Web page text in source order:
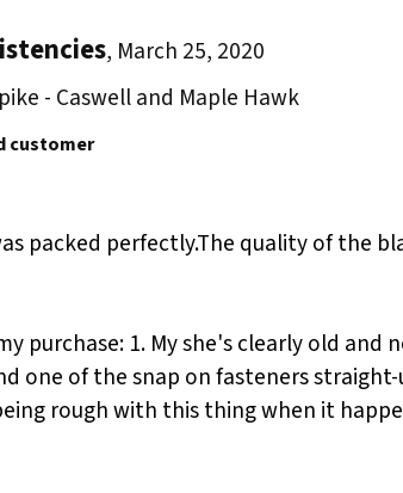
, March 25, 2020
- Caswell and Maple Hawk
customer
packed perfectly.The quality of the
purchase: 1. My she's clearly old
one of the snap on fasteners
rough with this thing when it